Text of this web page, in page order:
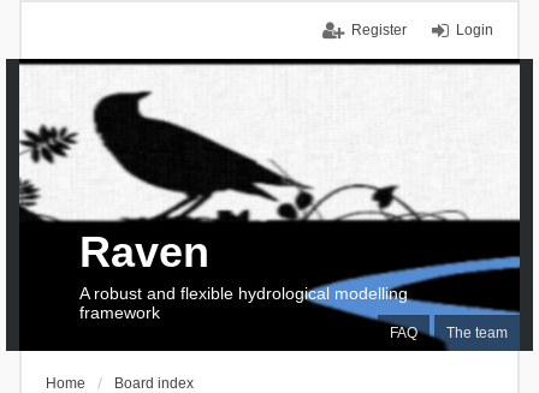
Login
Register
FAQ The team
Raven
A robust and flexible hydrological modelling
framework
Home Board index